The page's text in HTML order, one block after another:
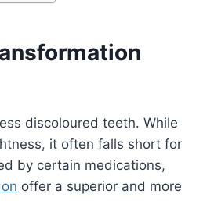
discoloured teeth. While
it often falls short for
by certain medications,
offer a superior and more